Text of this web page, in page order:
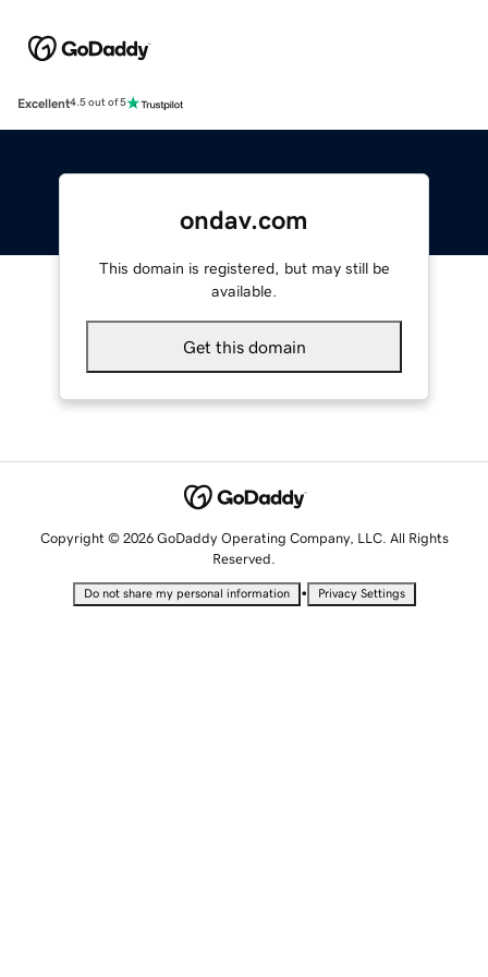
Excellent4.5 out of 5
ondav.com
This domain is registered, but may still be
available.
Get this domain
Copyright © 2026 GoDaddy Operating Company, LLC. All Rights
Reserved.
Do not share my personal information • Privacy Settings